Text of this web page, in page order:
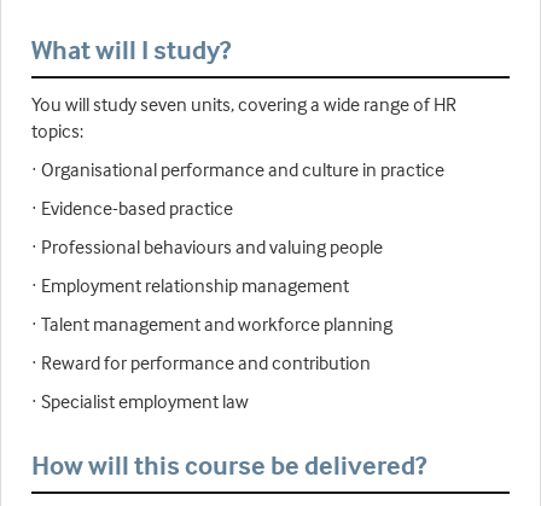
What will I study?
You will study seven units, covering a wide range of HR
topics:
· Organisational performance and culture in practice
· Evidence-based practice
· Professional behaviours and valuing people
· Employment relationship management
· Talent management and workforce planning
· Reward for performance and contribution
· Specialist employment law
How will this course be delivered?